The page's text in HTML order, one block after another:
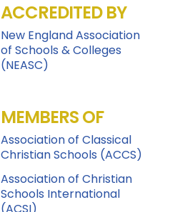
ACCREDITED BY
New England Association
of Schools & Colleges
(NEASC)
MEMBERS OF
Association of Classical
Christian Schools (ACCS)
Association of Christian
Schools International